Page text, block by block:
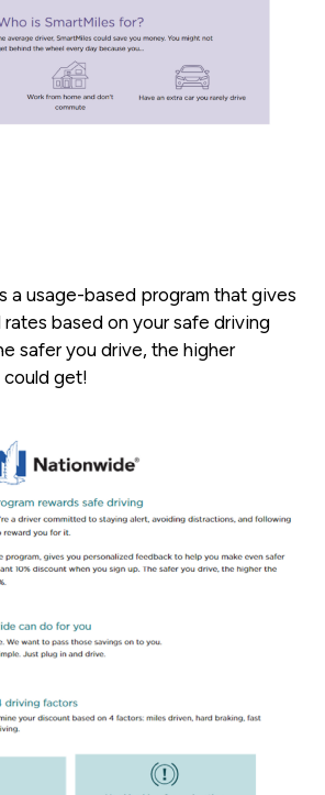
a usage-based program that gives
based on your safe driving
safer you drive, the higher
get!